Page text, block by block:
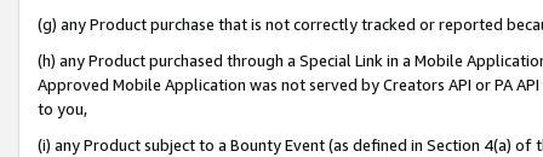
(g) any Product purchase that is not correctly tracked or reported
(h) any Product purchased through a Special Link in a Mobile
Approved Mobile Application was not served by Creators API or PA
to you,
(i) any Product subject to a Bounty Event (as defined in Section 4(a)